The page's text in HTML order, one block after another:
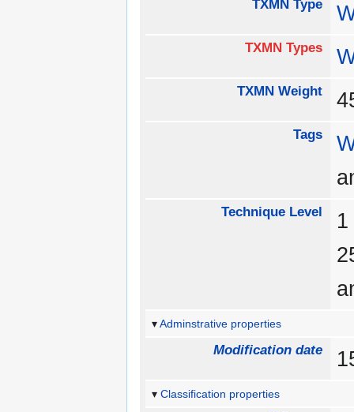
TXMN Type
TXMN Types
TXMN Weight
Tags
Technique Level
Adminstrative properties
Modification date
Classification properties